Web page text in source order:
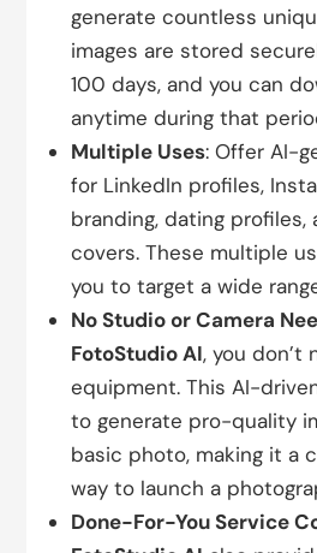
generate countless
images are stored
100 days, and you can
anytime during that
Multiple Uses: Offer AI-
for LinkedIn profiles,
branding, dating profiles,
covers. These multiple
you to target a wide
No Studio or Camera
FotoStudio AI, you don’t
equipment. This AI-
to generate pro-quality
basic photo, making it a
way to launch a
Done-For-You Service